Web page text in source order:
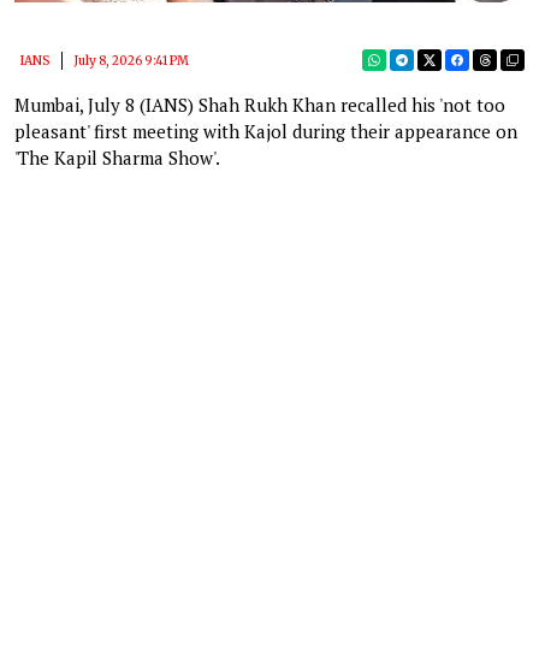
IANS July 8, 2026 9:41 PM
Mumbai, July 8 (IANS) Shah Rukh Khan recalled his 'not too
pleasant' first meeting with Kajol during their appearance on
'The Kapil Sharma Show'.